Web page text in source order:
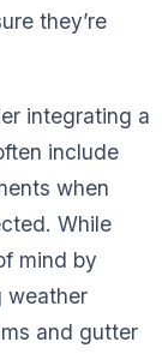
they’re
integrating a
include
when
While
mind by
weather
and gutter